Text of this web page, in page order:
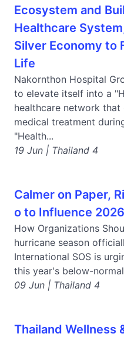
Ecosystem and
Healthcare
Silver Economy to
Life
Nakornthon Hospital
to elevate itself into a
healthcare network
medical treatment
"Health...
19 Jun | Thailand 4
Calmer on Paper,
o to Influence
How Organizations
hurricane season
International SOS is
this year's below-
09 Jun | Thailand 4
Thailand Wellness